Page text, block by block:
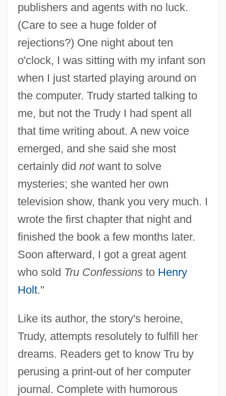
publishers and agents with no luck.
(Care to see a huge folder of
rejections?) One night about ten
o'clock, I was sitting with my infant son
when I just started playing around on
the computer. Trudy started talking to
me, but not the Trudy I had spent all
that time writing about. A new voice
emerged, and she said she most
certainly did notwant to solve
mysteries; she wanted her own
television show, thank you very much. I
wrote the first chapter that night and
finished the book a few months later.
Soon afterward, I got a great agent
who sold Tru Confessionsto Henry
Holt."
Like its author, the story's heroine,
Trudy, attempts resolutely to fulfill her
dreams. Readers get to know Tru by
perusing a print-out of her computer
journal. Complete with humorous